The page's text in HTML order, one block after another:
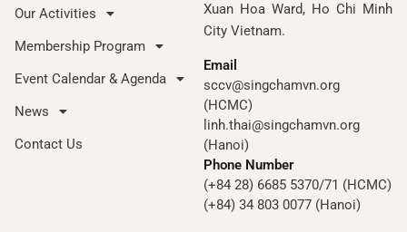
Our Activities
Membership Program
Event Calendar & Agenda
News
Contact Us
Xuan Hoa Ward, Ho Chi Minh
City Vietnam.
Email
sccv@singchamvn.org
(HCMC)
linh.thai@singchamvn.org
(Hanoi)
Phone Number
(+84 28) 6685 5370/71 (HCMC)
(+84) 34 803 0077 (Hanoi)